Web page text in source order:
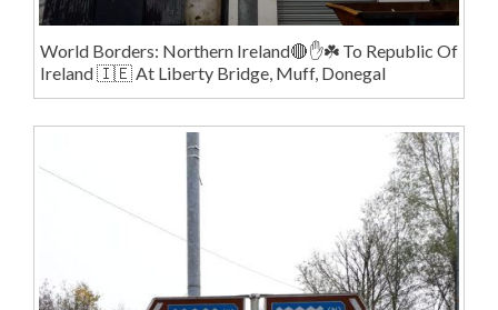
World Borders: Northern Ireland🔴✋️☘️ To Republic Of
Ireland 🇮🇪 At Liberty Bridge, Muff, Donegal